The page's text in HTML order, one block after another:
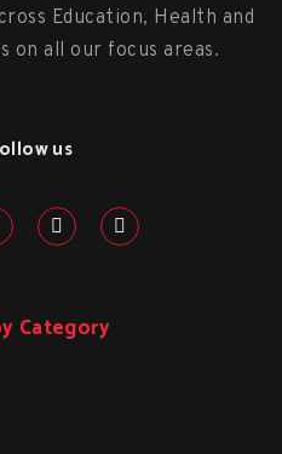
Education, Health and
on all our focus areas.
us
Category